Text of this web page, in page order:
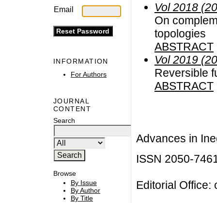
Email
INFORMATION
For Authors
JOURNAL
CONTENT
Search
Browse
By Issue
By Author
By Title
Vol 2018
On
topologies
ABSTRACT
Vol 2019
Reversible
ABSTRACT
Advances in
ISSN 2050-
Editorial Office: